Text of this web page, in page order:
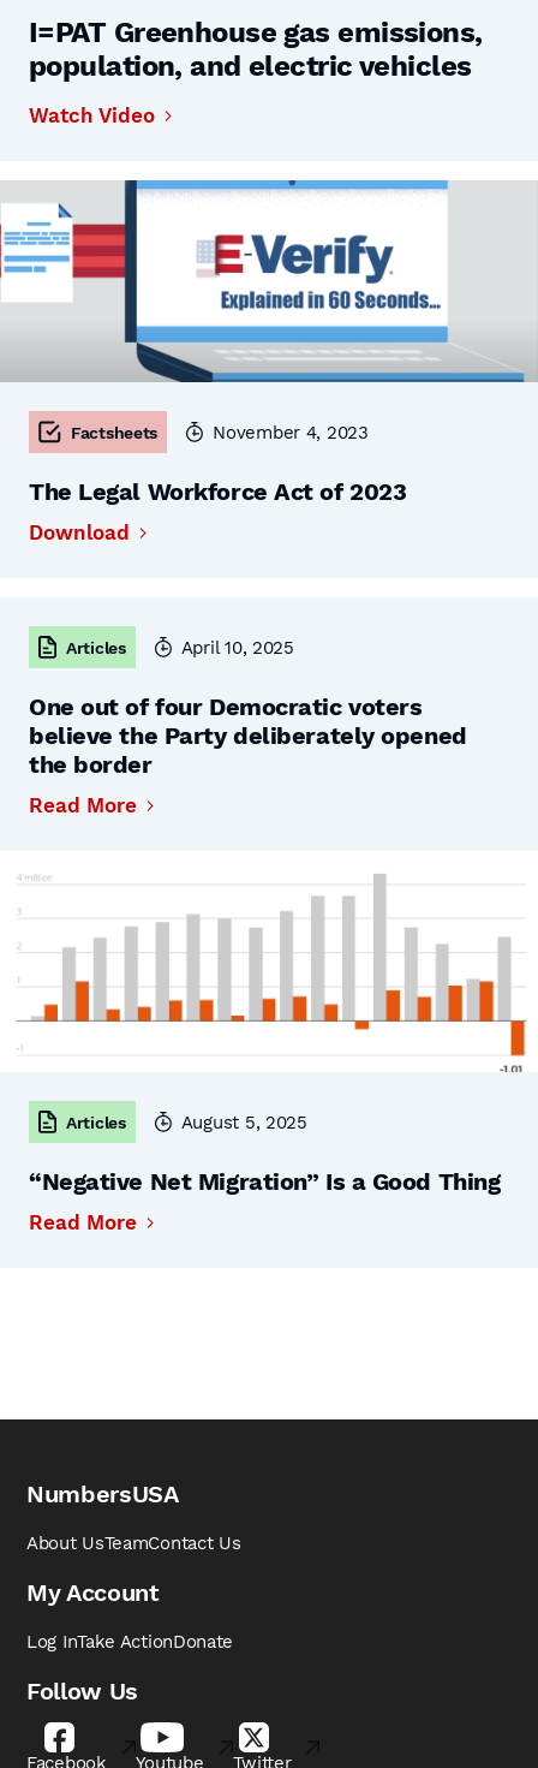
I=PAT Greenhouse gas emissions,
population, and electric vehicles
Watch Video
Factsheets November 4, 2023
The Legal Workforce Act of 2023
Download
Articles April 10, 2025
One out of four Democratic voters
believe the Party deliberately opened
the border
Read More
Articles August 5, 2025
“Negative Net Migration” Is a Good Thing
Read More
NumbersUSA
About UsTeamContact Us
My Account
Log InTake ActionDonate
Follow Us
Facebook Youtube Twitter